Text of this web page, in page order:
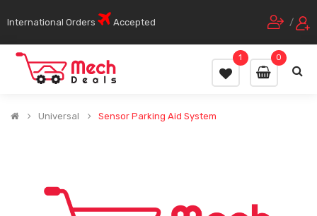
International Orders Accepted /
0
1
Universal Sensor Parking Aid System